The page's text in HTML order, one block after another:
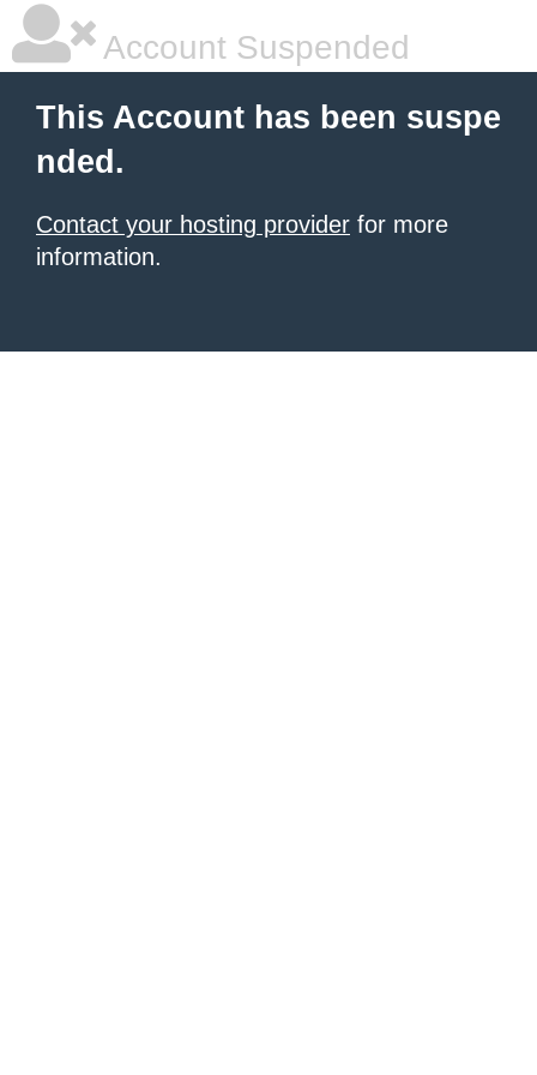
Account Suspended
This Account has been suspe
nded.
Contact your hosting provider for more
information.